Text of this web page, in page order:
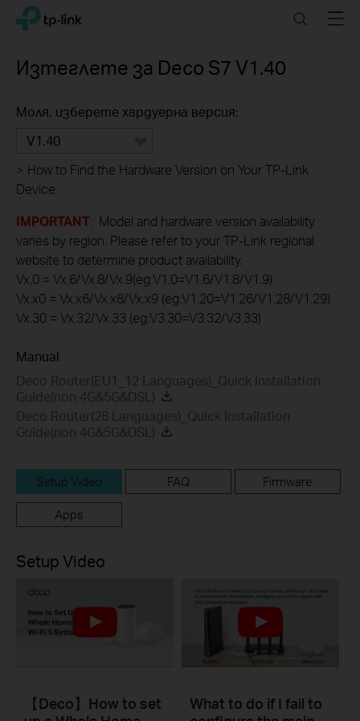
Click
navigation
TP-Link, Reliably Smart SearchMenu
Изтеглете за Deco S7 V1.40
Моля, изберете хардуерна версия:
V1.40
> How to Find the Hardware Version on Your TP-Link
Device
IMPORTANT: Model and hardware version availability
varies by region. Please refer to your TP-Link regional
website to determine product availability.
Vx.0 = Vx.6/Vx.8/Vx.9(eg:V1.0=V1.6/V1.8/V1.9)
Vx.x0 = Vx.x6/Vx.x8/Vx.x9 (eg:V1.20=V1.26/V1.28/V1.29)
Vx.30 = Vx.32/Vx.33 (eg:V3.30=V3.32/V3.33)
Manual
Deco Router(EU1_12 Languages)_Quick Installation
Guide(non 4G&5G&DSL)
Deco Router(28 Languages)_Quick Installation
Guide(non 4G&5G&DSL)
Setup Video FAQ Firmware
Apps
Setup Video
【Deco】How to set
What to do if I fail to